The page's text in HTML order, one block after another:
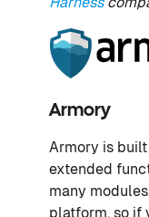
Armory
Armory is
extended
many
platform, so if